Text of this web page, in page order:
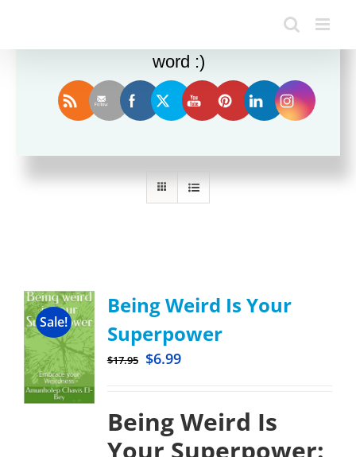
Sort by Name
Sale!
Being Weird Is Your
Superpower
$17.95 $6.99
Being Weird Is
Your Superpower:
Enjoy this blog? Please spread the
word :)